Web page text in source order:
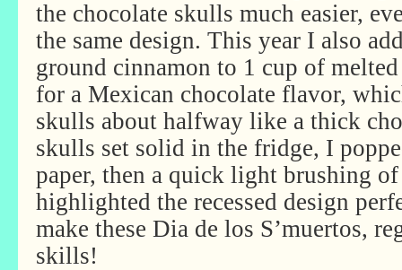
the chocolate skulls much easier,
the same design. This year I also
ground cinnamon to 1 cup of
for a Mexican chocolate flavor,
skulls about halfway like a thick
skulls set solid in the fridge, I
paper, then a quick light brushing
highlighted the recessed design
make these Dia de los S’muertos,
skills!